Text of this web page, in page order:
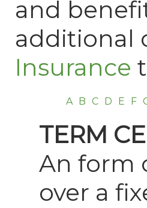
and
additional
Insurance
A B C D E F
TERM
An form
over a